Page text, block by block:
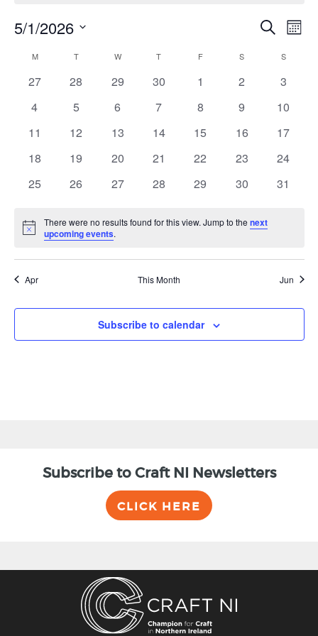
Events
Search
and
Views
Search
5/1/2026
date.
Calendar
of
Events
M T W T F S S
0
27
0
28
0
29
0
30
0
1
0
2
0
3
0
4
0
5
0
6
0
7
0
8
0
9
0
10
0
11
0
12
0
13
0
14
0
15
0
16
0
17
0
18
0
19
0
20
0
21
0
22
0
23
0
24
0
25
0
26
0
27
0
28
0
29
0
30
0
31
Notice
There were no results found for this view. Jump to thenext
upcoming events.
Apr This Month Jun
Subscribe to calendar
Subscribe to Craft NI Newsletters
CLICK HERE